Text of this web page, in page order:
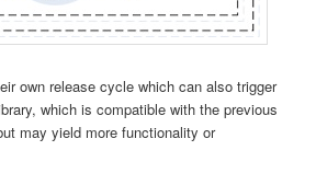
own release cycle which can also trigger
which is compatible with the previous
may yield more functionality or